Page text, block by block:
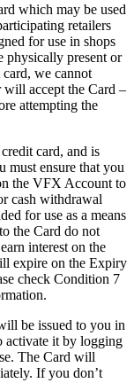
which may be used
retailers
for use in shops
physically present or
we cannot
will accept the Card –
attempting the
card, and is
ensure that you
the VFX Account to
cash withdrawal
for use as a means
the Card do not
interest on the
expire on the Expiry
check Condition 7
be issued to you in
activate it by logging
The Card will
If you don’t